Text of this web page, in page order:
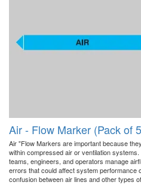
Air - Flow Marker (Pack of
Air "Flow Markers are important because
within compressed air or ventilation
teams, engineers, and operators manage
errors that could affect system performance
confusion between air lines and other types